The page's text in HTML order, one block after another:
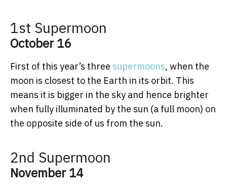
1st Supermoon
October 16
First of this year’s three supermoons, when the
moon is closest to the Earth in its orbit. This
means it is bigger in the sky and hence brighter
when fully illuminated by the sun (a full moon) on
the opposite side of us from the sun.
2nd Supermoon
November 14